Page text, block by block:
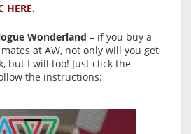
HERE.
Wonderland – if you buy a
at AW, not only will you get
but I will too! Just click the
the instructions: